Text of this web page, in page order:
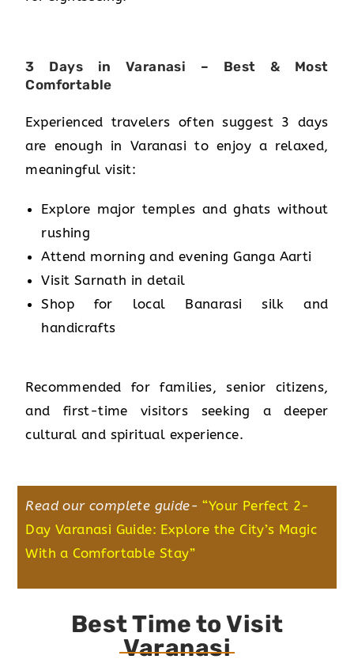
3 Days in Varanasi – Best & Most
Comfortable
Experienced travelers often suggest 3 days
are enough in Varanasi to enjoy a relaxed,
meaningful visit:
Explore major temples and ghats without
rushing
Attend morning and evening Ganga Aarti
Visit Sarnath in detail
Shop for local Banarasi silk and
handicrafts
Recommended for families, senior citizens,
and first-time visitors seeking a deeper
cultural and spiritual experience.
Read our complete guide- “Your Perfect 2-
Day Varanasi Guide: Explore the City’s Magic
With a Comfortable Stay”
Best Time to Visit
Varanasi